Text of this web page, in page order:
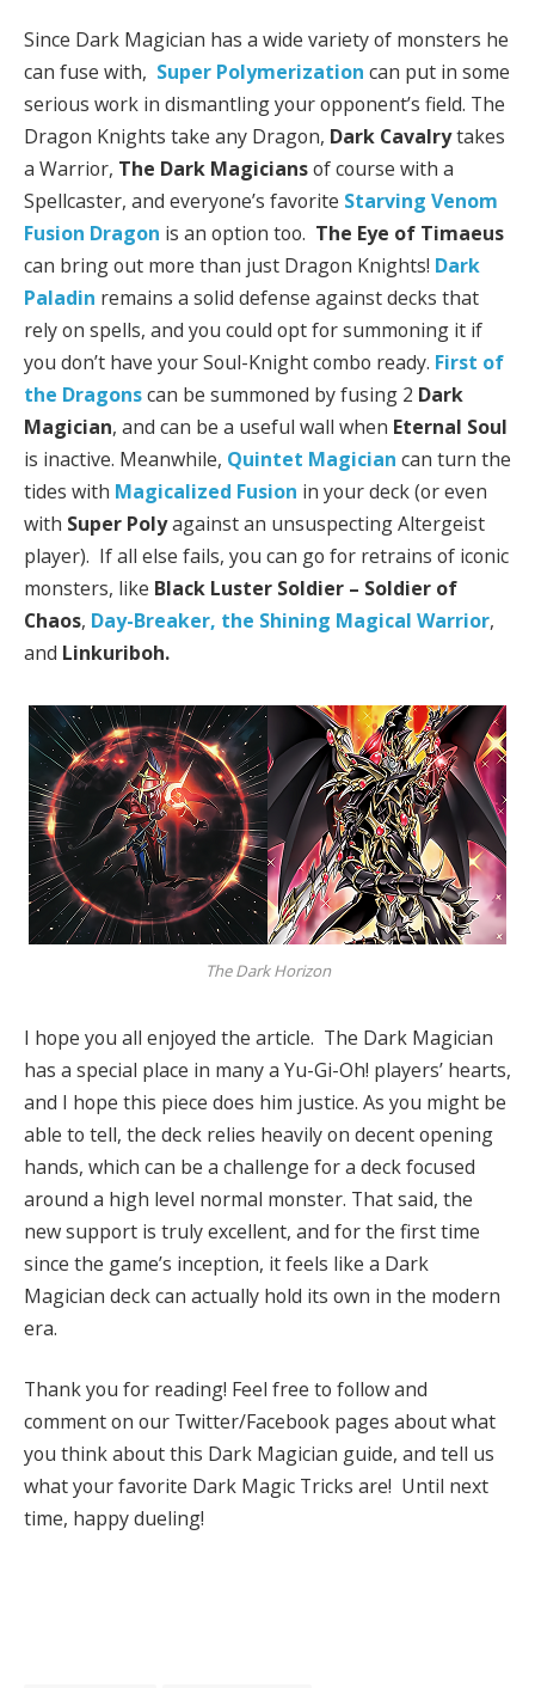
Since Dark Magician has a wide variety of monsters he
can fuse with, Super Polymerization can put in some
serious work in dismantling your opponent’s field. The
Dragon Knights take any Dragon, Dark Cavalrytakes
a Warrior, The Dark Magiciansof course with a
Spellcaster, and everyone’s favorite Starving Venom
Fusion Dragon is an option too. The Eye of Timaeus
can bring out more than just Dragon Knights! Dark
Paladin remains a solid defense against decks that
rely on spells, and you could opt for summoning it if
you don’t have your Soul-Knight combo ready. First of
the Dragonscan be summoned by fusing 2 Dark
Magician, and can be a useful wall when Eternal Soul
is inactive. Meanwhile, Quintet Magician can turn the
tides with Magicalized Fusion in your deck (or even
with Super Polyagainst an unsuspecting Altergeist
player). If all else fails, you can go for retrains of iconic
monsters, like Black Luster Soldier – Soldier of
Chaos, Day-Breaker, the Shining Magical Warrior,
and Linkuriboh.
The Dark Horizon
I hope you all enjoyed the article. The Dark Magician
has a special place in many a Yu-Gi-Oh! players’ hearts,
and I hope this piece does him justice. As you might be
able to tell, the deck relies heavily on decent opening
hands, which can be a challenge for a deck focused
around a high level normal monster. That said, the
new support is truly excellent, and for the first time
since the game’s inception, it feels like a Dark
Magician deck can actually hold its own in the modern
era.
Thank you for reading! Feel free to follow and
comment on our Twitter/Facebook pages about what
you think about this Dark Magician guide, and tell us
what your favorite Dark Magic Tricks are! Until next
time, happy dueling!